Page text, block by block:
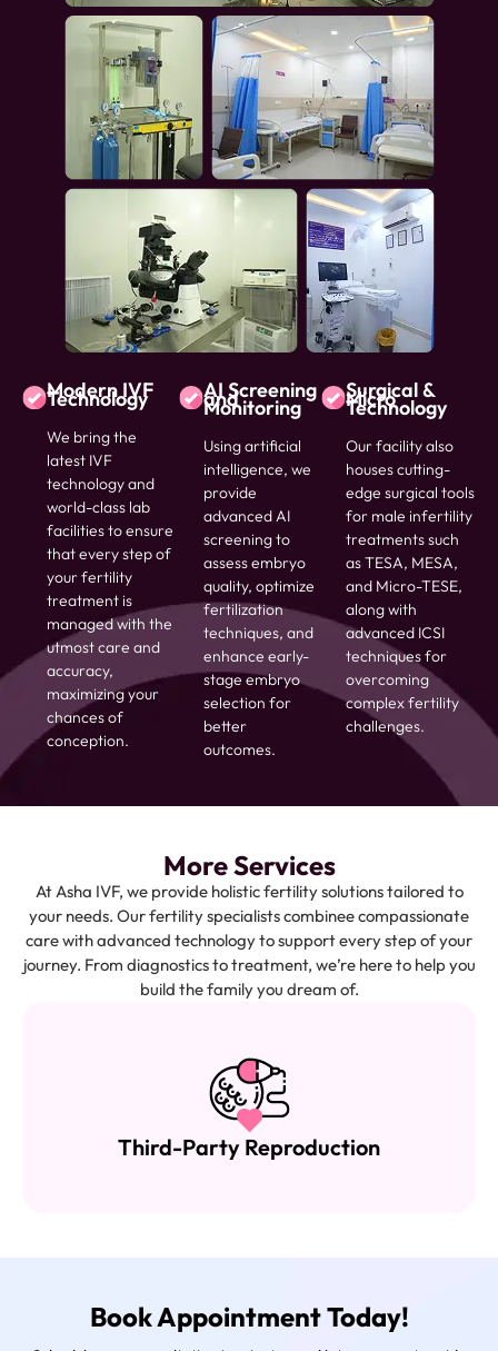
Modern IVF
Technology
We bring the
latest IVF
technology and
world-class lab
facilities to ensure
that every step of
your fertility
treatment is
managed with the
utmost care and
accuracy,
maximizing your
chances of
conception.
AI Screening
and
Monitoring
Using artificial
intelligence, we
provide
advanced AI
screening to
assess embryo
quality, optimize
fertilization
techniques, and
enhance early-
stage embryo
selection for
better
outcomes.
Surgical &
Micro
Technology
Our facility also
houses cutting-
edge surgical tools
for male infertility
treatments such
as TESA, MESA,
and Micro-TESE,
along with
advanced ICSI
techniques for
overcoming
complex fertility
challenges.
More Services
At Asha IVF, we provide holistic fertility solutions tailored to
your needs. Our fertility specialists combinee compassionate
care with advanced technology to support every step of your
journey. From diagnostics to treatment, we’re here to help you
build the family you dream of.
Female Infertility Treatment
Book Appointment Today!